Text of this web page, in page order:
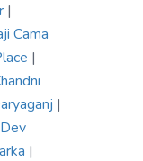
|
Cama
|
|
Dev
|